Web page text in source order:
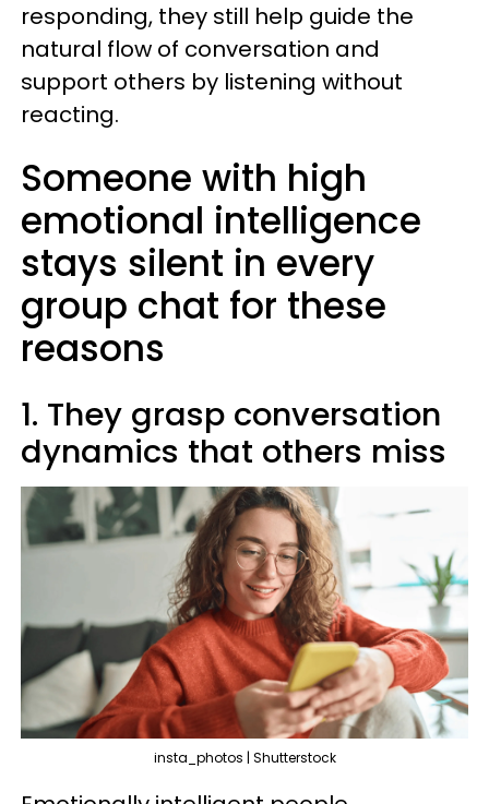
responding, they still help guide the
natural flow of conversation and
support others by listening without
reacting.
Someone with high
emotional intelligence
stays silent in every
group chat for these
reasons
1. They grasp conversation
dynamics that others miss
insta_photos | Shutterstock